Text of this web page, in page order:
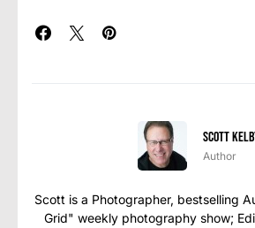
Scott
Author
Scott is a Photographer, bestselling
Grid" weekly photography show;